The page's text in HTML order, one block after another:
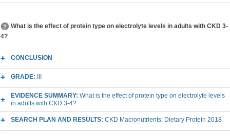
What is the effect of protein type on electrolyte levels in adults with CKD 3-
4?
CONCLUSION
GRADE:
EVIDENCE SUMMARY: What is the effect of protein type on electrolyte levels
in adults with CKD 3-4?
SEARCH PLAN AND RESULTS: CKD Macronutrients: Dietary Protein 2018